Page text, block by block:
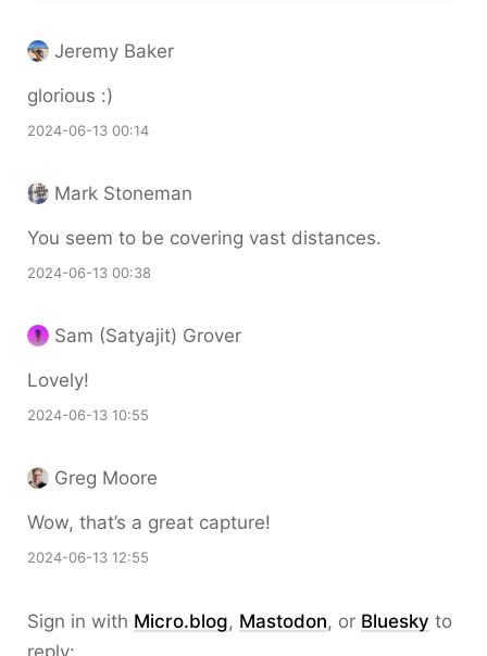
Jeremy Baker
glorious :)
2024-06-13 00:14
Mark Stoneman
You seem to be covering vast distances.
2024-06-13 00:38
Sam (Satyajit) Grover
Lovely!
2024-06-13 10:55
Greg Moore
Wow, that’s a great capture!
2024-06-13 12:55
Sign in with Micro.blog, Mastodon, or Bluesky to
reply: